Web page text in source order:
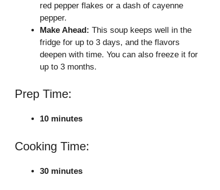
red pepper flakes or a dash of cayenne
pepper.
Make Ahead: This soup keeps well in the
fridge for up to 3 days, and the flavors
deepen with time. You can also freeze it for
up to 3 months.
Prep Time:
10 minutes
Cooking Time:
30 minutes